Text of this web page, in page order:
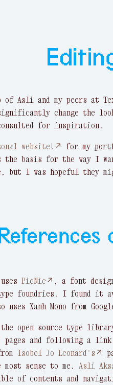
Asli and my peers at
change the
for inspiration.
website!↗ for my
basis for the way I
but I was hopeful they
PicNic↗ , a font
foundries. I found it
Xanh Mono from
open source type
pages and following a link
Isobel Jo Leonard's↗
most sense to me. Asli
of contents and